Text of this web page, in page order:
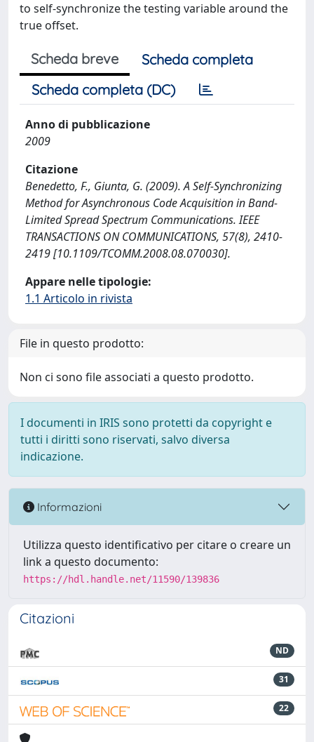
to self-synchronize the testing variable around the
true offset.
Scheda breve
Scheda completa
Scheda completa (DC)
Anno di pubblicazione
2009
Citazione
Benedetto, F., Giunta, G. (2009). A Self-Synchronizing
Method for Asynchronous Code Acquisition in Band-
Limited Spread Spectrum Communications. IEEE
TRANSACTIONS ON COMMUNICATIONS, 57(8), 2410-
2419 [10.1109/TCOMM.2008.08.070030].
Appare nelle tipologie:
1.1 Articolo in rivista
File in questo prodotto:
Non ci sono file associati a questo prodotto.
I documenti in IRIS sono protetti da copyright e
tutti i diritti sono riservati, salvo diversa
indicazione.
Informazioni
Utilizza questo identificativo per citare o creare un
link a questo documento:
https://hdl.handle.net/11590/139836
Citazioni
ND
31
22